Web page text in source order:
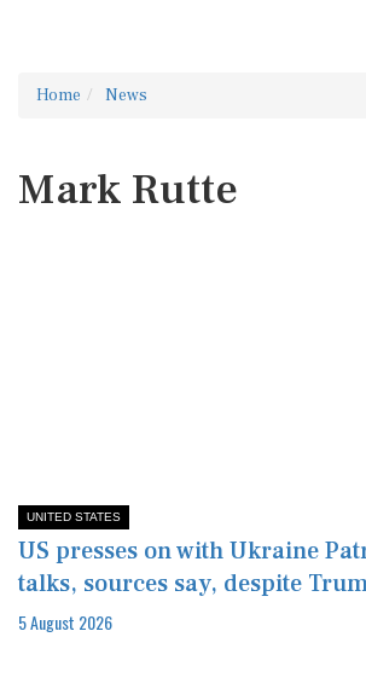
Home News
Mark Rutte
UNITED STATES
US presses on with Ukraine
talks, sources say, despite
5 August 2026